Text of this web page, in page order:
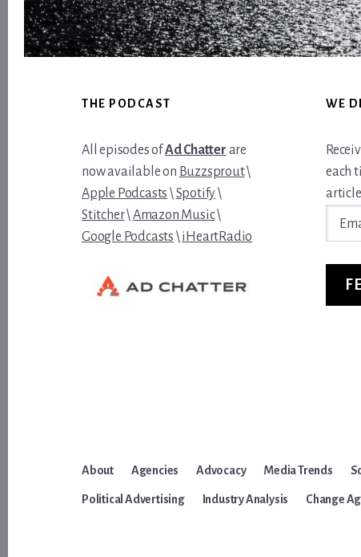
FooterTHE PODCAST
All episodes ofAd Chatter are
now available on Buzzsprout\
Apple Podcasts \Spotify\
Stitcher\Amazon Music\
Google Podcasts \iHeartRadio
WE
each
About Agencies Advocacy Media Trends
Political Advertising Industry Analysis Change